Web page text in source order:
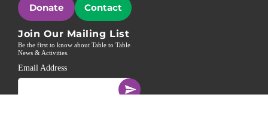
Donate Contact
Join Our Mailing List
Be the first to know about Table to Table
News & Activities.
Email Address